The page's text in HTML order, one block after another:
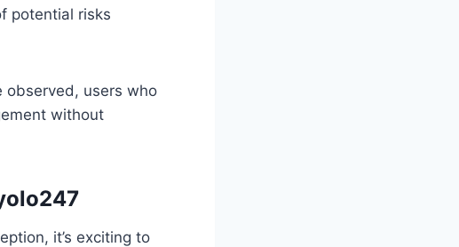
potential risks
observed, users who
without
it’s exciting to